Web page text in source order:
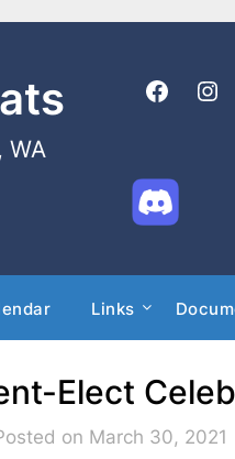
WA
Links
Elect
on March 30, 2021